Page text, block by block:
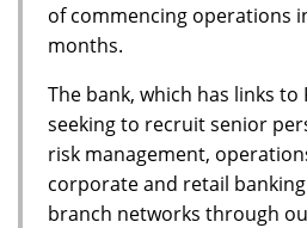
of commencing operations
months.
The bank, which has links
seeking to recruit senior
risk management,
corporate and retail
branch networks through